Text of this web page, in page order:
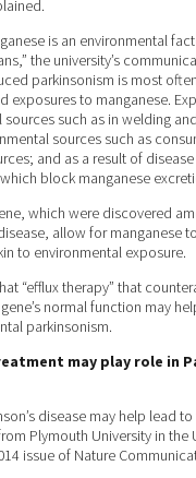
is an environmental
the university’s
parkinsonism is most
exposures to manganese.
such as in welding
sources such as
and as a result of
block manganese
which were discovered
allow for manganese
to environmental exposure.
“efflux therapy” that
normal function may
parkinsonism.
may play role in
disease may help lead
Plymouth University in the
issue of Nature